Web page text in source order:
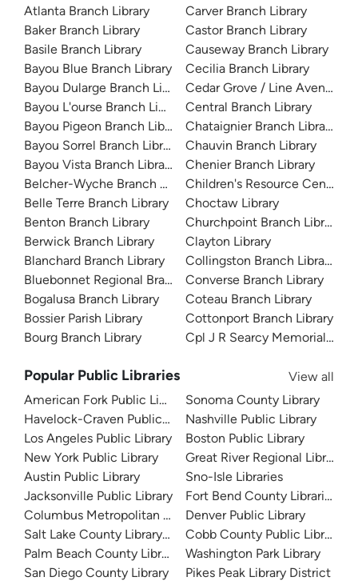
Atlanta Branch Library
Baker Branch Library
Basile Branch Library
Bayou Blue Branch Library
Bayou Dularge Branch Library
Bayou L'ourse Branch Library
Bayou Pigeon Branch Library
Bayou Sorrel Branch Library
Bayou Vista Branch Library
Belcher-Wyche Branch Library
Belle Terre Branch Library
Benton Branch Library
Berwick Branch Library
Blanchard Branch Library
Bluebonnet Regional Branch Library
Bogalusa Branch Library
Bossier Parish Library
Bourg Branch Library
Carver Branch Library
Castor Branch Library
Causeway Branch Library
Cecilia Branch Library
Cedar Grove / Line Avenue
Central Branch Library
Chataignier Branch Library
Chauvin Branch Library
Chenier Branch Library
Children's Resource Center
Choctaw Library
Churchpoint Branch Library
Clayton Library
Collingston Branch Library
Converse Branch Library
Coteau Branch Library
Cottonport Branch Library
Cpl J R Searcy Memorial
Popular Public Libraries
View all
American Fork Public Library
Havelock-Craven Public Library
Los Angeles Public Library
New York Public Library
Austin Public Library
Jacksonville Public Library
Columbus Metropolitan Library
Salt Lake County Library System
Palm Beach County Library System
San Diego County Library
Sonoma County Library
Nashville Public Library
Boston Public Library
Great River Regional Library
Sno-Isle Libraries
Fort Bend County Libraries
Denver Public Library
Cobb County Public Library
Washington Park Library
Pikes Peak Library District